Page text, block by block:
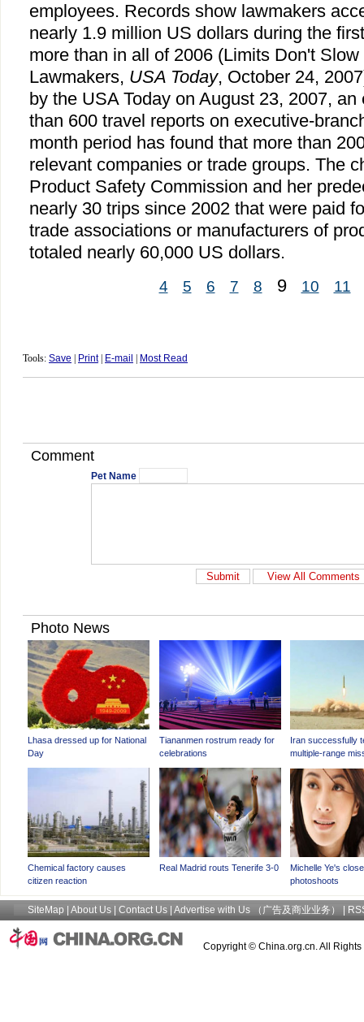
employees. Records show lawmakers
nearly 1.9 million US dollars during the
more than in all of 2006 (Limits Don't
Lawmakers, USA Today, October 24,
by the USA Today on August 23, 2007,
than 600 travel reports on executive-
month period has found that more than
relevant companies or trade groups. The
Product Safety Commission and her
nearly 30 trips since 2002 that were paid
trade associations or manufacturers of
totaled nearly 60,000 US dollars.
4 5 6 7 8 9 10 11
Tools: Save Print| E-mail Most Read
Comment
Pet Name